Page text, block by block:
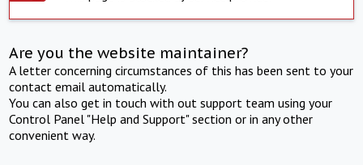
Are you the website maintainer?
A letter concerning circumstances of this has been sent to your
contact email automatically.
You can also get in touch with out support team using your
Control Panel "Help and Support" section or in any other
convenient way.